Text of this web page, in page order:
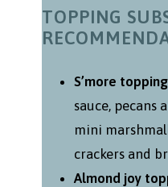
TOPPING
S’more
sauce, pecans
mini
crackers and
Almond joy